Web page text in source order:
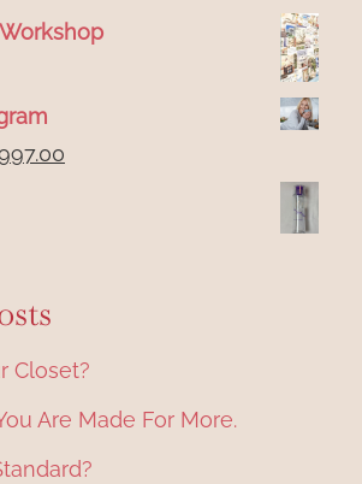
Closet?
Are Made For More.